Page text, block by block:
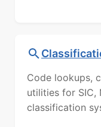
Code lookups,
utilities for SIC,
classification